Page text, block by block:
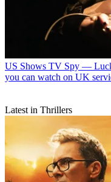
US Shows TV Spy —
you can watch on UK
Latest in Thrillers